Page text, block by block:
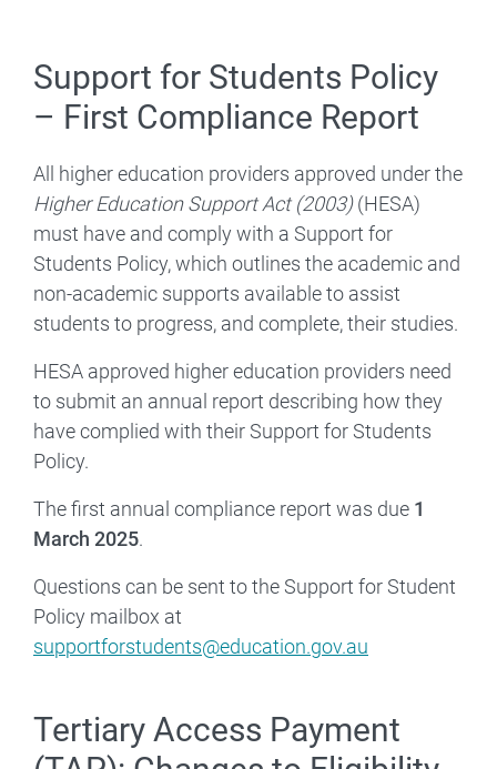
Support for Students Policy
– First Compliance Report
All higher education providers approved under the
Higher Education Support Act (2003)(HESA)
must have and comply with a Support for
Students Policy, which outlines the academic and
non-academic supports available to assist
students to progress, and complete, their studies.
HESA approved higher education providers need
to submit an annual report describing how they
have complied with their Support for Students
Policy.
The first annual compliance report was due 1
March 2025.
Questions can be sent to the Support for Student
Policy mailbox at
supportforstudents@education.gov.au
Tertiary Access Payment